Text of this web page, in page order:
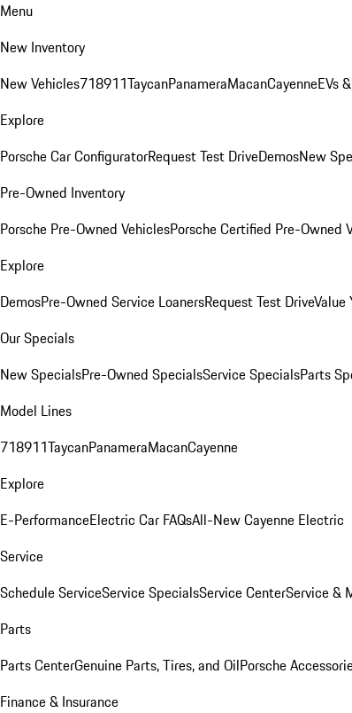
Menu
New Inventory
New Vehicles718911TaycanPanameraMacanCayenneEVs
Explore
Porsche Car ConfiguratorRequest Test DriveDemosNew
Pre-Owned Inventory
Porsche Pre-Owned VehiclesPorsche Certified Pre-Owned
Explore
DemosPre-Owned Service LoanersRequest Test DriveValue
Our Specials
New SpecialsPre-Owned SpecialsService SpecialsParts
Model Lines
718911TaycanPanameraMacanCayenne
Explore
E-PerformanceElectric Car FAQsAll-New Cayenne Electric
Service
Schedule ServiceService SpecialsService CenterService &
Parts
Parts CenterGenuine Parts, Tires, and OilPorsche
Finance & Insurance